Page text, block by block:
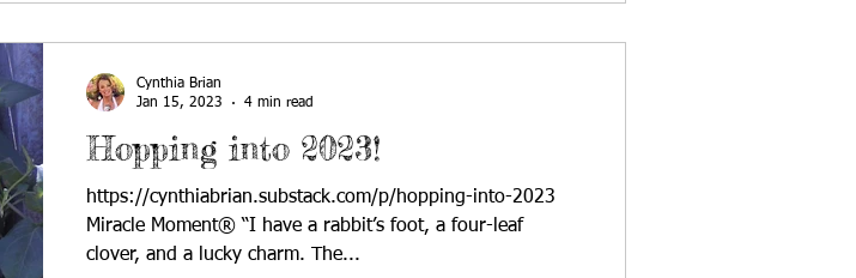
Hopping into 2023!
https://cynthiabrian.substack.com/p/hopping-into-2023
Miracle Moment® “I have a rabbit’s foot, a four-leaf
clover, and a lucky charm. The...
Cynthia Brian
Jan 15, 2023
4 min read